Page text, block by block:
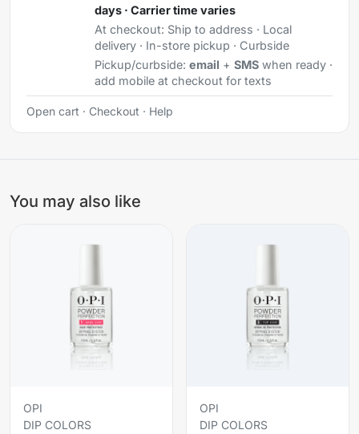
days · Carrier time varies
At checkout: Ship to address · Local
delivery · In-store pickup · Curbside
Pickup/curbside: email + SMSwhen ready ·
add mobile at checkout for texts
Open cart · Checkout · Help
You may also like
OPI
DIP COLORS
OPI
DIP COLORS